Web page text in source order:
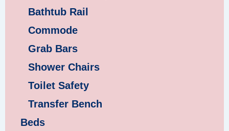
Bathtub Rail
Commode
Grab Bars
Shower Chairs
Toilet Safety
Transfer Bench
Beds